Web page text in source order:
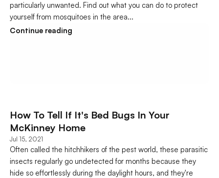
particularly unwanted. Find out what you can do to protect
yourself from mosquitoes in the area...
Continue reading
How To Tell If It's Bed Bugs In Your
McKinney Home
Jul 15, 2021
Often called the hitchhikers of the pest world, these parasitic
insects regularly go undetected for months because they
hide so effortlessly during the daylight hours, and they're